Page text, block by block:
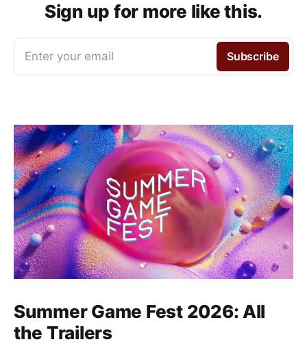
Sign up for more like this.
Enter your email Subscribe
Summer Game Fest 2026: All
the Trailers